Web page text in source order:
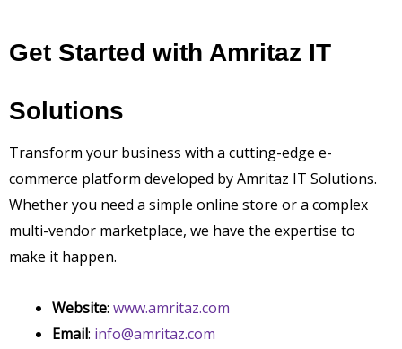
Get Started with Amritaz IT
Solutions
Transform your business with a cutting-edge e-
commerce platform developed by Amritaz IT Solutions.
Whether you need a simple online store or a complex
multi-vendor marketplace, we have the expertise to
make it happen.
Website: www.amritaz.com
Email: info@amritaz.com